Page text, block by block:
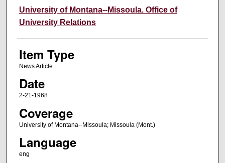
Author
University of Montana--Missoula. Office of
University Relations
Item Type
News Article
Date
2-21-1968
Coverage
University of Montana--Missoula; Missoula (Mont.)
Language
eng